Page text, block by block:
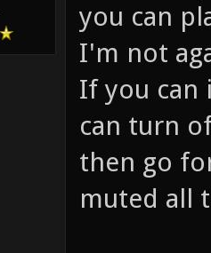
you can
I'm not
If you can
can turn
then go
muted all